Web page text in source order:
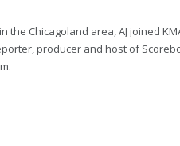
the Chicagoland area, AJ joined
producer and host of